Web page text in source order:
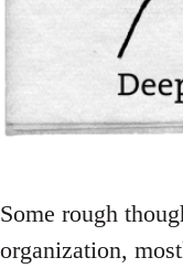
Some rough
organization,